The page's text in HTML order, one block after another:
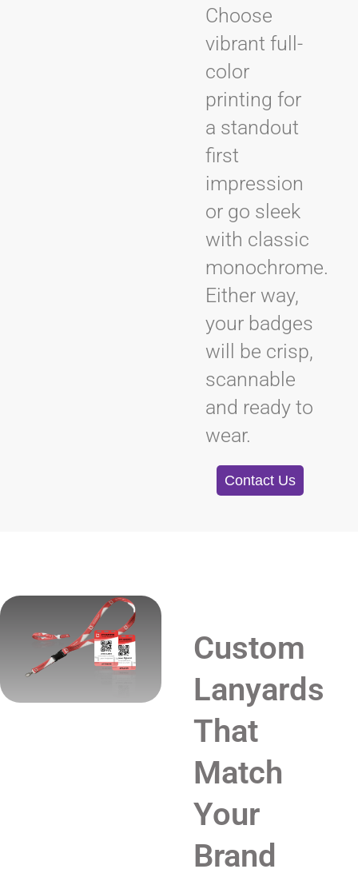
Choose
vibrant full-
color
printing for
a standout
first
impression
or go sleek
with classic
monochrome.
Either way,
your badges
will be crisp,
scannable
and ready to
wear.
Contact Us
Custom
Lanyards
That
Match
Your
Brand